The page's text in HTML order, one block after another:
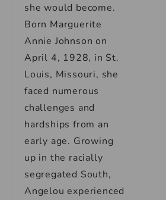
she would become.
Born Marguerite
Annie Johnson on
April 4, 1928, in St.
Louis, Missouri, she
faced numerous
challenges and
hardships from an
early age. Growing
up in the racially
segregated South,
Angelou experienced